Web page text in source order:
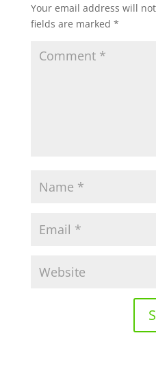
Your email address will
fields are marked *